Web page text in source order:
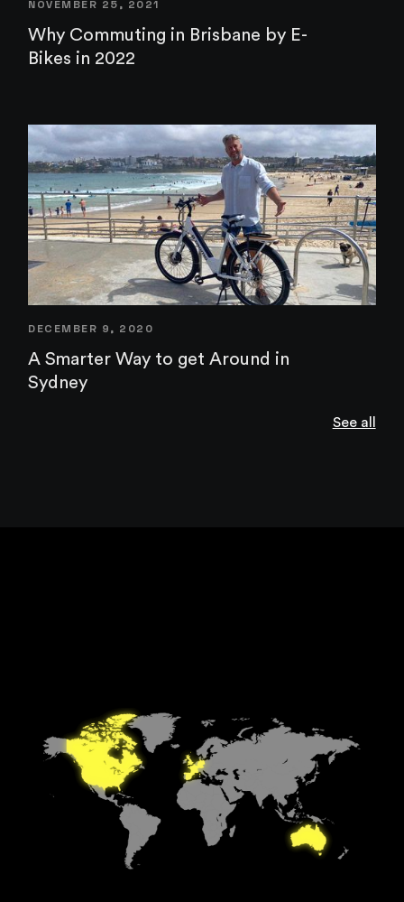
NOVEMBER 25, 2021
Why Commuting in Brisbane by E-
Bikes in 2022
DECEMBER 9, 2020
A Smarter Way to get Around in
Sydney
See all